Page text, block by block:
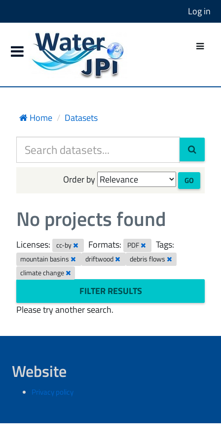
Log in
Home Datasets
Order by GO
No projects found
Licenses: cc-by Formats: PDF Tags:
mountain basins driftwood
debris flows
climate change
FILTER RESULTS
Please try another search.
Website
Privacy policy